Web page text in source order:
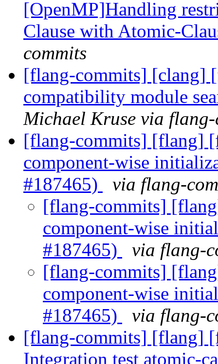
[OpenMP]Handling
Clause with Atomic-
commits
[flang-commits] [clang]
compatibility module
Michael Kruse via flang-
[flang-commits] [flang]
component-wise
#187465)
via flang-
[flang-commits]
component-wise
#187465)
via flang-
[flang-commits]
component-wise
#187465)
via flang-
[flang-commits] [flang]
Integration test atomic-